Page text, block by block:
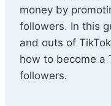
money by
followers. In this
and outs of
how to become a
followers.